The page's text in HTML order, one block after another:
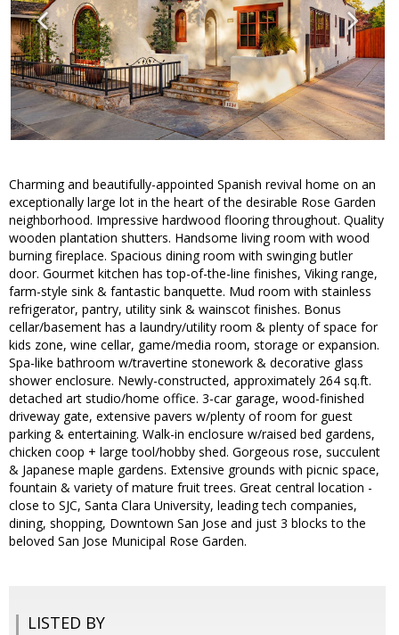
Charming and beautifully-appointed Spanish revival home on an
exceptionally large lot in the heart of the desirable Rose Garden
neighborhood. Impressive hardwood flooring throughout. Quality
wooden plantation shutters. Handsome living room with wood
burning fireplace. Spacious dining room with swinging butler
door. Gourmet kitchen has top-of-the-line finishes, Viking range,
farm-style sink & fantastic banquette. Mud room with stainless
refrigerator, pantry, utility sink & wainscot finishes. Bonus
cellar/basement has a laundry/utility room & plenty of space for
kids zone, wine cellar, game/media room, storage or expansion.
Spa-like bathroom w/travertine stonework & decorative glass
shower enclosure. Newly-constructed, approximately 264 sq.ft.
detached art studio/home office. 3-car garage, wood-finished
driveway gate, extensive pavers w/plenty of room for guest
parking & entertaining. Walk-in enclosure w/raised bed gardens,
chicken coop + large tool/hobby shed. Gorgeous rose, succulent
& Japanese maple gardens. Extensive grounds with picnic space,
fountain & variety of mature fruit trees. Great central location -
close to SJC, Santa Clara University, leading tech companies,
dining, shopping, Downtown San Jose and just 3 blocks to the
beloved San Jose Municipal Rose Garden.
LISTED BY